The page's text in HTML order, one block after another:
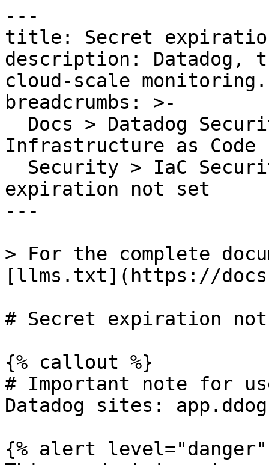
---
title: Secret
description: Datadog,
cloud-scale monitoring.
breadcrumbs: >-
Infrastructure as Code
expiration not set
---
> For the complete
[llms.txt](https://
# Secret expiration
{% callout %}
# Important note for
Datadog sites:
{% alert level="danger"